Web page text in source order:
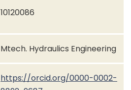
10120086
Mtech. Hydraulics Engineering
https://orcid.org/0000-0002-